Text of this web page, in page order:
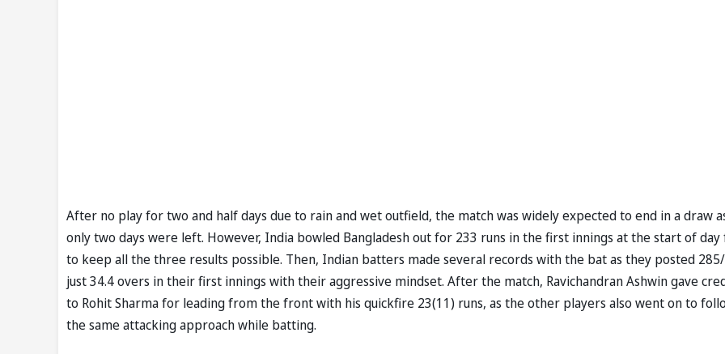
After no play for two and half days due to rain and wet outfield, the match was widely expected to end in a draw
only two days were left. However, India bowled Bangladesh out for 233 runs in the first innings at the start of day
to keep all the three results possible. Then, Indian batters made several records with the bat as they posted
just 34.4 overs in their first innings with their aggressive mindset. After the match, Ravichandran Ashwin gave
to Rohit Sharma for leading from the front with his quickfire 23(11) runs, as the other players also went on to
the same attacking approach while batting.